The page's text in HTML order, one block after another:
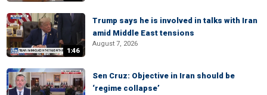
1:46
Trump says he is involved in talks with Iran
amid Middle East tensions
August 7, 2026
Sen Cruz: Objective in Iran should be
‘regime collapse’